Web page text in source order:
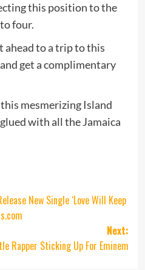
this position to the
four.
ahead to a trip to this
get a complimentary
mesmerizing Island
with all the Jamaica
New Single ‘Love Will Keep
Next:
Rapper Sticking Up For Eminem